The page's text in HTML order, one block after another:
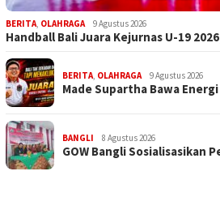
BERITA, OLAHRAGA 9 Agustus 2026
Handball Bali Juara Kejurnas U-19
BERITA, OLAHRAGA 9 Agustus 2026
Made Supartha Bawa
BANGLI 8 Agustus 2026
GOW Bangli Sosialisasikan